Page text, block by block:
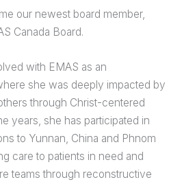
our newest board member,
Canada Board.
with EMAS as an
she was deeply impacted by
through Christ-centered
years, she has participated in
to Yunnan, China and Phnom
care to patients in need and
teams through reconstructive